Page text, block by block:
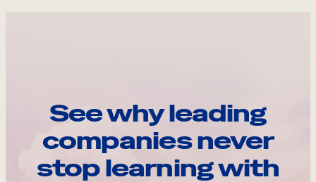
See why leading
companies never
stop learning with